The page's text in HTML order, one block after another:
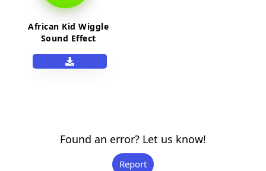
African Kid Wiggle
Sound Effect
Found an error? Let us know!
Report